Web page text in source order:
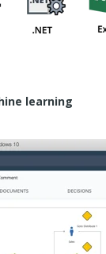
learning